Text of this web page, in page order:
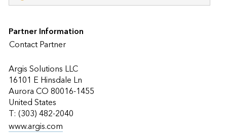
Partner Information
Contact Partner
Argis Solutions LLC
16101 E Hinsdale Ln
Aurora CO 80016-1455
United States
T: (303) 482-2040
www.argis.com